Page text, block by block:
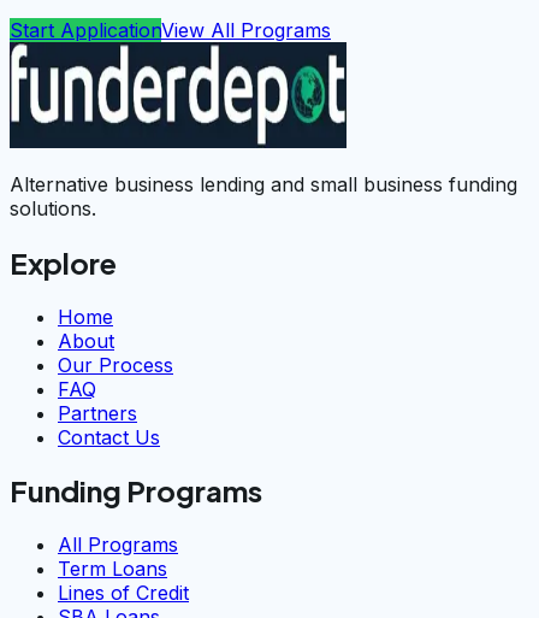
Start ApplicationView All Programs
Alternative business lending and small business funding
solutions.
Explore
Home
About
Our Process
FAQ
Partners
Contact Us
Funding Programs
All Programs
Term Loans
Lines of Credit